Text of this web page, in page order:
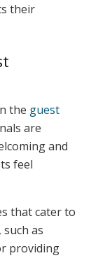
their
the guest
are
and
feel
that cater to
as
providing